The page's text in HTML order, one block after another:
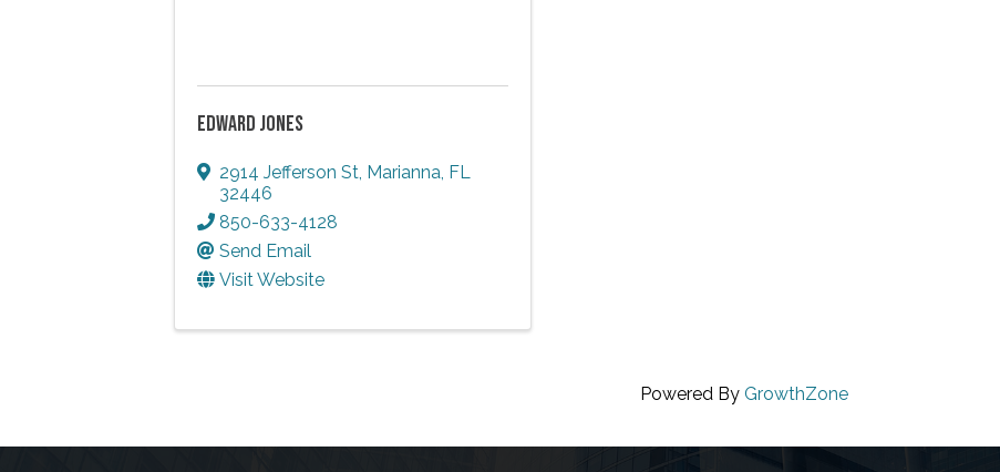
EDWARD JONES
2914 Jefferson St, Marianna, FL
32446
850-633-4128
Send Email
Visit Website
Powered By GrowthZone